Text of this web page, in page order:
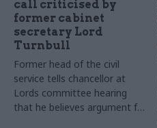
call criticised by
former cabinet
secretary Lord
Turnbull
Former head of the civil
service tells chancellor at
Lords committee hearing
that he believes argument for